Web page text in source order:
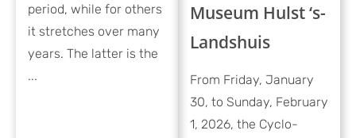
period, while for others
it stretches over many
years. The latter is the
...
Museum Hulst ‘s-
Landshuis
From Friday, January
30, to Sunday, February
1, 2026, the Cyclo-